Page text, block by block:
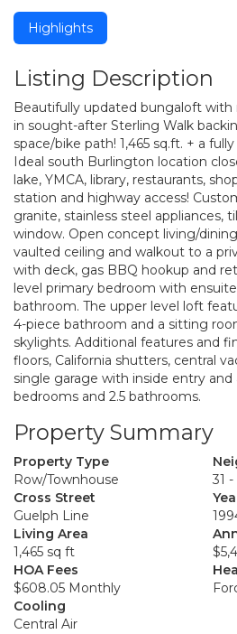
Highlights
Listing Description
Beautifully updated bungaloft with
in sought-after Sterling Walk
space/bike path! 1,465 sq.ft. + a
Ideal south Burlington location
lake, YMCA, library, restaurants,
station and highway access!
granite, stainless steel appliances,
window. Open concept living/
vaulted ceiling and walkout to a
with deck, gas BBQ hookup and
level primary bedroom with
bathroom. The upper level loft
4-piece bathroom and a sitting
skylights. Additional features and
floors, California shutters, central
single garage with inside entry
bedrooms and 2.5 bathrooms.
Property Summary
Property Type
Row/Townhouse
31
Cross Street
Guelph Line
Living Area
1,465 sq ft
HOA Fees
$608.05 Monthly
Cooling
Central Air